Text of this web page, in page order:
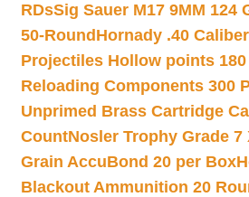
RDsSig Sauer M17 9MM 124
50-Round Hornady .40
Projectiles Hollow points
Reloading Components 300
Unprimed Brass Cartridge
CountNosler Trophy Grade 7
Grain AccuBond 20 per Box
Blackout Ammunition 20